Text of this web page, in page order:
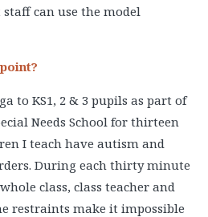
can use the model
to KS1, 2 & 3 pupils as part of
Needs School for thirteen
I teach have autism and
During each thirty minute
class, class teacher and
restraints make it impossible